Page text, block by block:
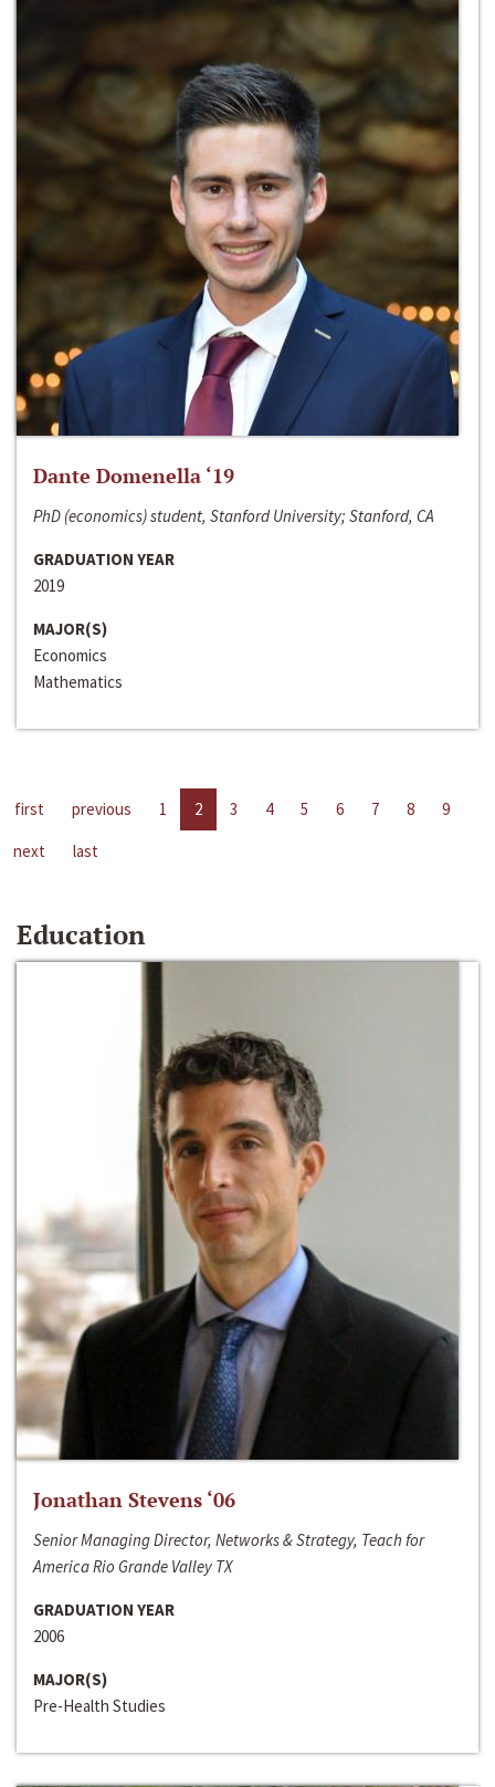
Dante Domenella ‘19
PhD (economics) student, Stanford University; Stanford, CA
GRADUATION YEAR
2019
MAJOR(S)
Economics
Mathematics
first previous 1 2 3 4 5 6 7 8
9
next
last
Education
Jonathan Stevens ‘06
Senior Managing Director, Networks & Strategy, Teach for
America Rio Grande Valley TX
GRADUATION YEAR
2006
MAJOR(S)
Pre-Health Studies